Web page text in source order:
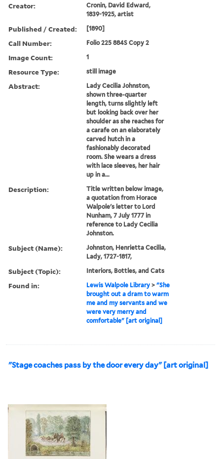
Creator:
Cronin, David Edward,
1839-1925, artist
Published / Created: [1890]
Call Number: Folio 225 884S Copy 2
Image Count: 1
Resource Type: still image
Abstract:
Lady Cecilia Johnston,
shown three-quarter
length, turns slightly left
but looking back over her
shoulder as she reaches for
a carafe on an elaborately
carved hutch in a
fashionably decorated
room. She wears a dress
with lace sleeves, her hair
up in a...
Description:
Title written below image,
a quotation from Horace
Walpole's letter to Lord
Nunham, 7 July 1777 in
reference to Lady Cecilia
Johnston.
Subject (Name):
Johnston, Henrietta Cecilia,
Lady, 1727-1817,
Subject (Topic): Interiors, Bottles, and Cats
Found in: Lewis Walpole Library >"She
brought out a dram to warm
me and my servants and we
were very merry and
comfortable" [art original]
"Stage coaches pass by the door every day" [art original]